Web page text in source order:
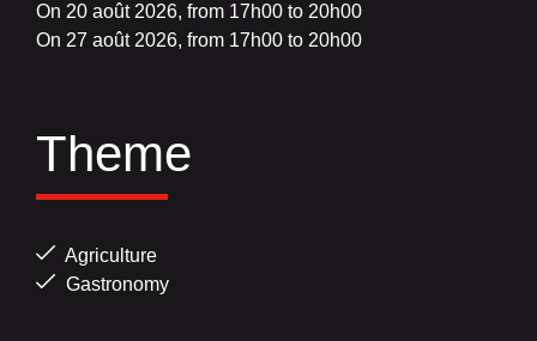
On 20 août 2026, from 17h00 to 20h00
On 27 août 2026, from 17h00 to 20h00
Theme
Agriculture
Gastronomy